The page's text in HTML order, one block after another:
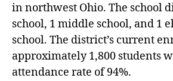
in northwest Ohio. The school
school, 1 middle school, and 1
school. The district’s current
approximately 1,800 students
attendance rate of 94%.